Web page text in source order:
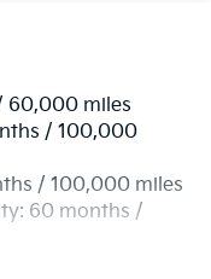
Absorbers
Steering
60,000 miles
/ 100,000
/ 100,000 miles
60 months /